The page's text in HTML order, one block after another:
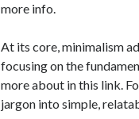
more info.
At its core, minimalism
focusing on the
more about in this link.
jargon into simple,